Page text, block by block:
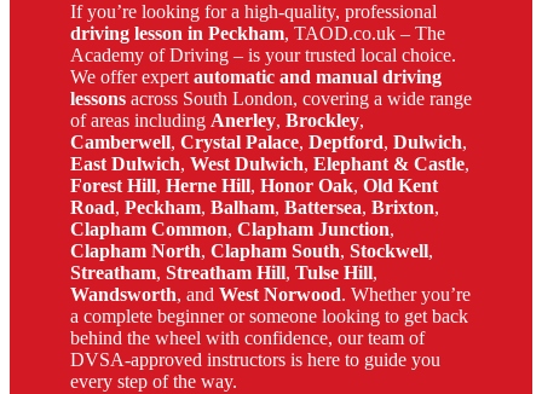
If you’re looking for a high-quality, professional
driving lesson in Peckham, TAOD.co.uk – The
Academy of Driving – is your trusted local choice.
We offer expertautomatic and manual driving
lessons across South London, covering a wide range
of areas including Anerley, Brockley,
Camberwell, Crystal Palace, Deptford, Dulwich,
East Dulwich, West Dulwich, Elephant & Castle,
Forest Hill, Herne Hill, Honor Oak, Old Kent
Road, Peckham, Balham, Battersea, Brixton,
Clapham Common, Clapham Junction,
Clapham North, Clapham South, Stockwell,
Streatham, Streatham Hill, Tulse Hill,
Wandsworth, and West Norwood. Whether you’re
a complete beginner or someone looking to get back
behind the wheel with confidence, our team of
DVSA-approved instructors is here to guide you
every step of the way.